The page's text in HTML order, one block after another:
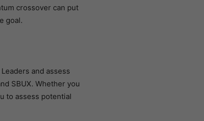
crossover can put
goal.
and assess
SBUX. Whether you
to assess potential